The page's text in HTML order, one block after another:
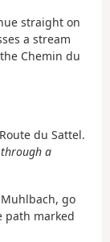
straight on
a stream
Chemin du
du Sattel.
a
go
path marked